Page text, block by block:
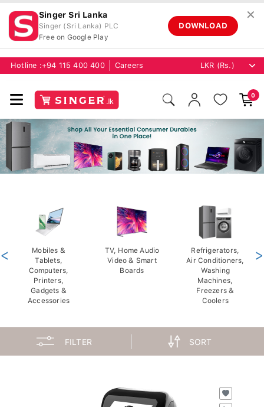
Singer Sri Lanka
Singer (Sri Lanka) PLC
Free on Google Play
DOWNLOAD
✕
Hotline : +94 115 400 400 Careers
0
Mobiles &
Tablets,
Computers,
Printers,
Gadgets &
Accessories
TV, Home Audio
Video & Smart
Boards
Refrigerators,
Air Conditioners,
Washing
Machines,
Freezers &
Coolers
< >
FILTER SORT